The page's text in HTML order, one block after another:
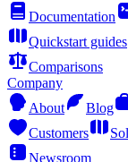
Documentation
Quickstart guides
Comparisons
Company
About
Blog
Customers
Newsroom